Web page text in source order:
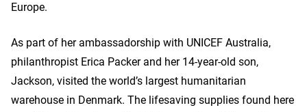
Europe.
As part of her ambassadorship with UNICEF Australia,
philanthropist Erica Packer and her 14-year-old son,
Jackson, visited the world’s largest humanitarian
warehouse in Denmark. The lifesaving supplies found here